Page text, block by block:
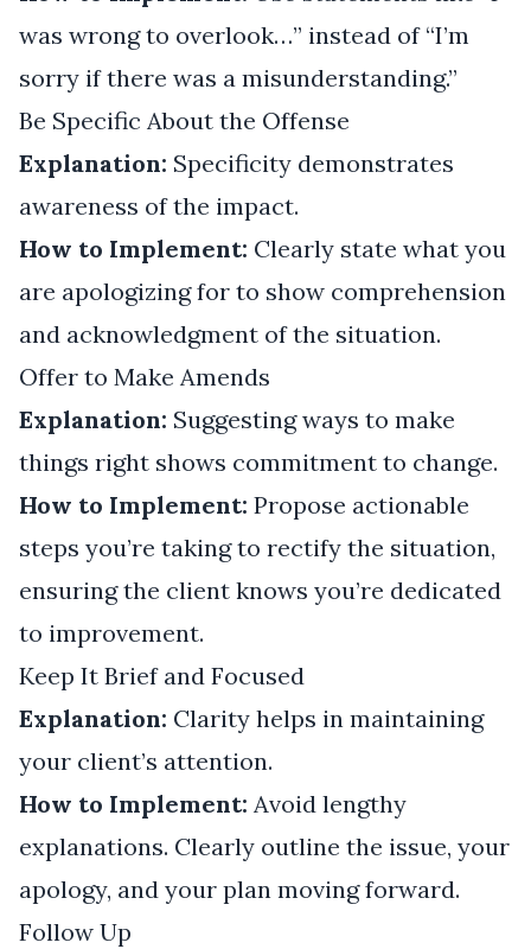
was wrong to overlook…” instead of “I’m
sorry if there was a misunderstanding.”
Be Specific About the Offense
Explanation: Specificity demonstrates
awareness of the impact.
How to Implement: Clearly state what you
are apologizing for to show comprehension
and acknowledgment of the situation.
Offer to Make Amends
Explanation: Suggesting ways to make
things right shows commitment to change.
How to Implement: Propose actionable
steps you’re taking to rectify the situation,
ensuring the client knows you’re dedicated
to improvement.
Keep It Brief and Focused
Explanation: Clarity helps in maintaining
your client’s attention.
How to Implement: Avoid lengthy
explanations. Clearly outline the issue, your
apology, and your plan moving forward.
Follow Up